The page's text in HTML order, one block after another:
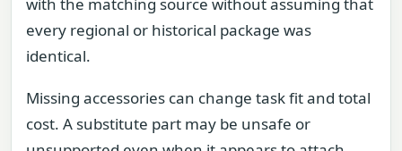
every regional or historical package was
identical.
Missing accessories can change task fit and total
cost. A substitute part may be unsafe or